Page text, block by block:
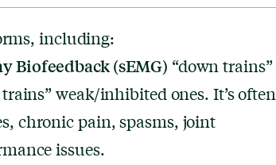
including:
Biofeedback (sEMG) “down trains”
weak/inhibited ones. It’s often
chronic pain, spasms, joint
issues.